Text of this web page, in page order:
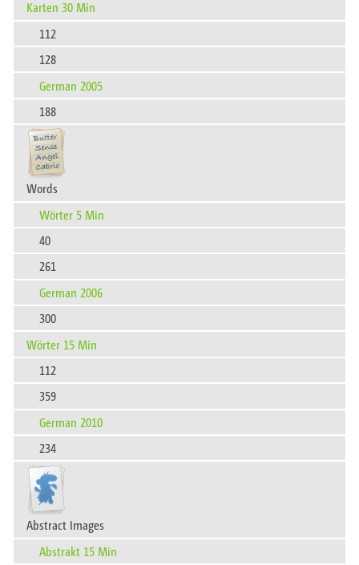
Karten 30 Min
112
128
German 2005
188
Words
Wörter 5 Min
40
261
German 2006
300
Wörter 15 Min
112
359
German 2010
234
Abstract Images​‍‍‌‍‍‌‍‌‌‌​
Abstrakt 15 Min